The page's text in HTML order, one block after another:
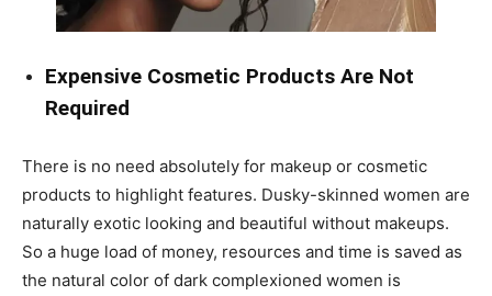
Expensive Cosmetic Products Are Not
Required
There is no need absolutely for makeup or cosmetic
products to highlight features. Dusky-skinned women are
naturally exotic looking and beautiful without makeups.
So a huge load of money, resources and time is saved as
the natural color of dark complexioned women is